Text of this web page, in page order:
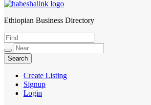
HabeshaLink
Ethiopian Business Directory
Create Listing
Signup
Login